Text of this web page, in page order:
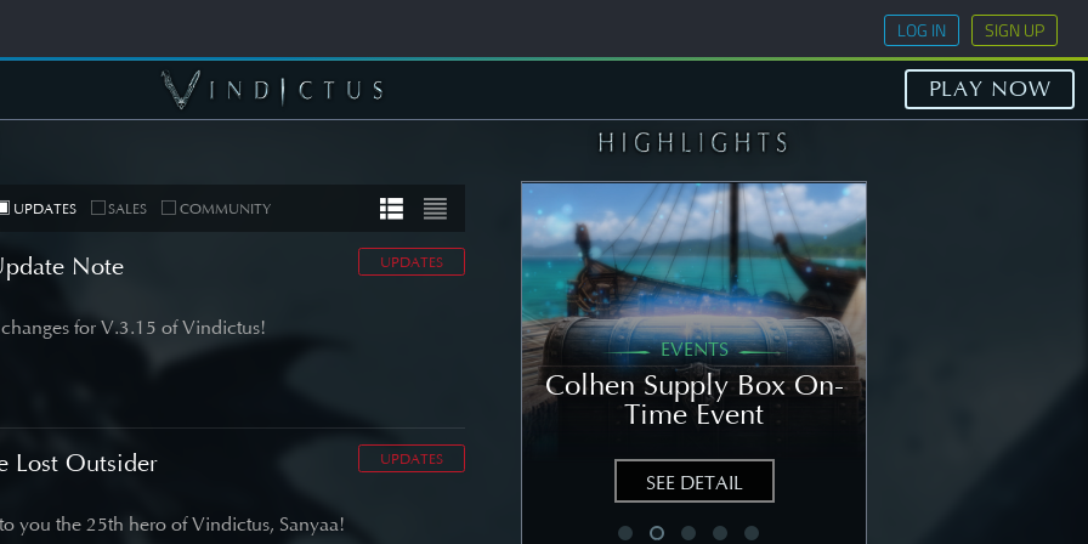
LOG IN SIGN UP
UPDATES SALES COMMUNITY
Note UPDATES
for V.3.15 of Vindictus!
Lost Outsider UPDATES
you the 25th hero of Vindictus, Sanyaa!
Note]
EVENTS
Colhen Supply Box On-
Time Event
SEE DETAIL
PLAY NOW